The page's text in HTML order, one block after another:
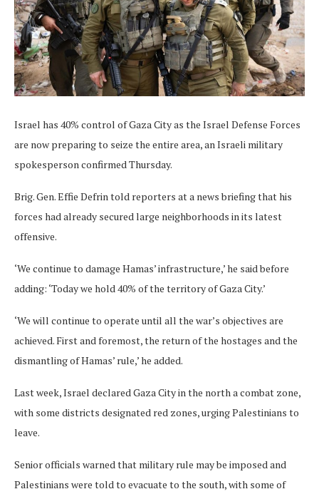
Israel has 40% control of Gaza City as the Israel Defense Forces
are now preparing to seize the entire area, an Israeli military
spokesperson confirmed Thursday.
Brig. Gen. Effie Defrin told reporters at a news briefing that his
forces had already secured large neighborhoods in its latest
offensive.
‘We continue to damage Hamas’ infrastructure,’ he said before
adding: ‘Today we hold 40% of the territory of Gaza City.’
‘We will continue to operate until all the war’s objectives are
achieved. First and foremost, the return of the hostages and the
dismantling of Hamas’ rule,’ he added.
Last week, Israel declared Gaza City in the north a combat zone,
with some districts designated red zones, urging Palestinians to
leave.
Senior officials warned that military rule may be imposed and
Palestinians were told to evacuate to the south, with some of